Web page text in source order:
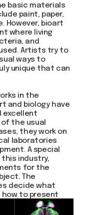
basic materials
paint, paper,
However, bioart
where living
and
Artists try to
ways to
unique that can
in the
and biology have
excellent
the usual
they work on
laboratories
A special
industry,
for the
The
decide what
to present